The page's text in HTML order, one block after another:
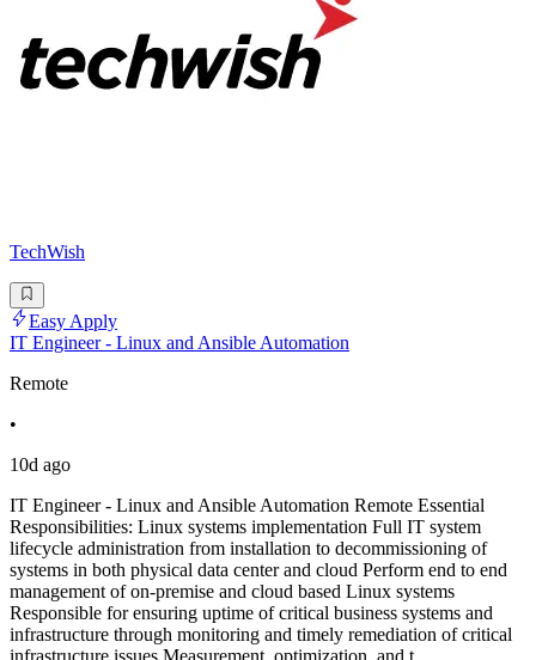
TechWish
Easy Apply
IT Engineer - Linux and Ansible Automation
Remote
•
10d ago
IT Engineer - Linux and Ansible Automation Remote Essential
Responsibilities: Linux systems implementation Full IT system
lifecycle administration from installation to decommissioning of
systems in both physical data center and cloud Perform end to end
management of on-premise and cloud based Linux systems
Responsible for ensuring uptime of critical business systems and
infrastructure through monitoring and timely remediation of critical